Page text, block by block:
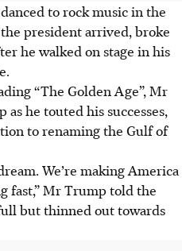
to rock music in the
president arrived, broke
he walked on stage in his
“The Golden Age”, Mr
he touted his successes,
to renaming the Gulf of
We’re making America
fast,” Mr Trump told the
but thinned out towards